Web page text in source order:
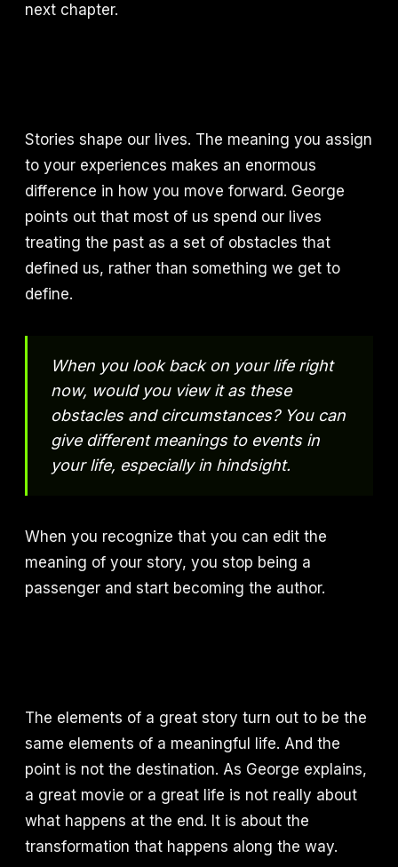
next chapter.
Stories shape our lives. The meaning you assign
to your experiences makes an enormous
difference in how you move forward. George
points out that most of us spend our lives
treating the past as a set of obstacles that
defined us, rather than something we get to
define.
When you look back on your life right
now, would you view it as these
obstacles and circumstances? You can
give different meanings to events in
your life, especially in hindsight.
When you recognize that you can edit the
meaning of your story, you stop being a
passenger and start becoming the author.
The elements of a great story turn out to be the
same elements of a meaningful life. And the
point is not the destination. As George explains,
a great movie or a great life is not really about
what happens at the end. It is about the
transformation that happens along the way.